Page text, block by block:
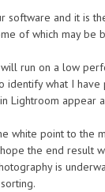
software and it is
of which may be
run on a low
what I
Lightroom
white point to the
the end result
is